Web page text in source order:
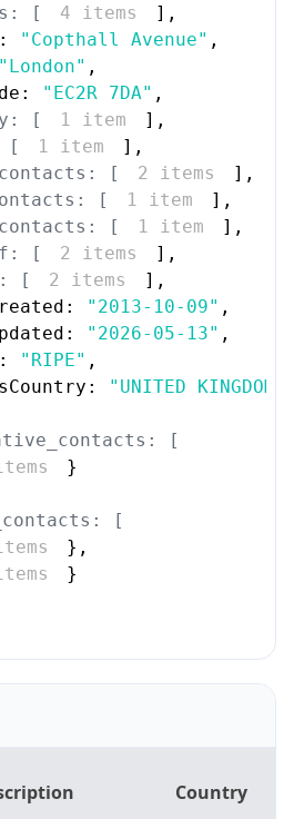
[
4 items ] ,
"Copthall Avenue" ,
"London" ,
"EC2R 7DA" ,
[
1 item ] ,
[
1 item ] ,
[
2 items ] ,
[
1 item ] ,
[
1 item ] ,
[
2 items ] ,
[
2 items ] ,
"2013-10-09" ,
"2026-05-13" ,
"RIPE" ,
"UNITED KINGDOM"
[
}
[
} ,
}
Country